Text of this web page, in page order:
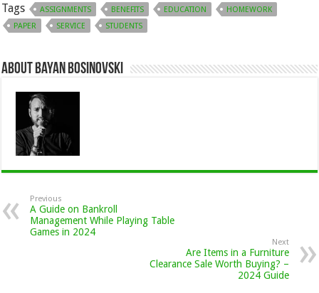
Tags ASSIGNMENTS BENEFITS EDUCATION
HOMEWORK
PAPER
SERVICE STUDENTS
About Bayan Bosinovski
Previous
A Guide on Bankroll
Management While Playing Table
Games in 2024
Next
Are Items in a Furniture
Clearance Sale Worth Buying? –
2024 Guide